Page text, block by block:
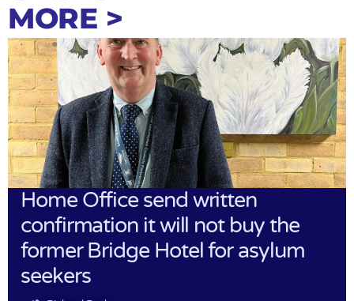
MORE >
Home Office send written
confirmation it will not buy the
former Bridge Hotel for asylum
seekers